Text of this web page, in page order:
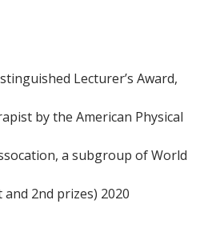
Lecturer’s Award,
by the American Physical
a subgroup of World
2nd prizes) 2020